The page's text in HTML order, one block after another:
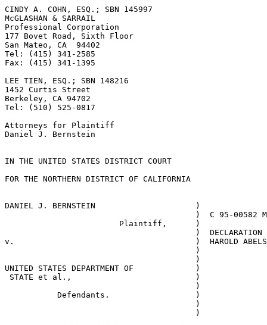
CINDY A. COHN, ESQ.; SBN 145997
McGLASHAN & SARRAIL
Professional Corporation
177 Bovet Road, Sixth Floor
San Mateo, CA  94402
Tel: (415) 341-2585
Fax: (415) 341-1395
LEE TIEN, ESQ.; SBN 148216
1452 Curtis Street
Berkeley, CA 94702
Tel: (510) 525-0817
Attorneys for Plaintiff
Daniel J. Bernstein
IN THE UNITED STATES DISTRICT COURT
FOR THE NORTHERN DISTRICT OF CALIFORNIA
DANIEL J. BERNSTEIN			)
v.					)  HAROLD ABELSON
UNITED STATES DEPARTMENT OF 	 	)
STATE et al.,			        )